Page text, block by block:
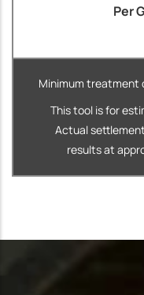
Per
Minimum treatment
This tool is for
Actual
results at